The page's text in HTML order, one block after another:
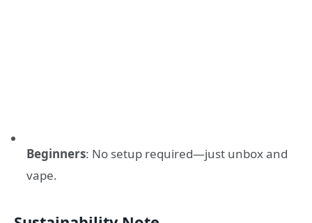
Beginners: No setup required—just unbox and
vape.